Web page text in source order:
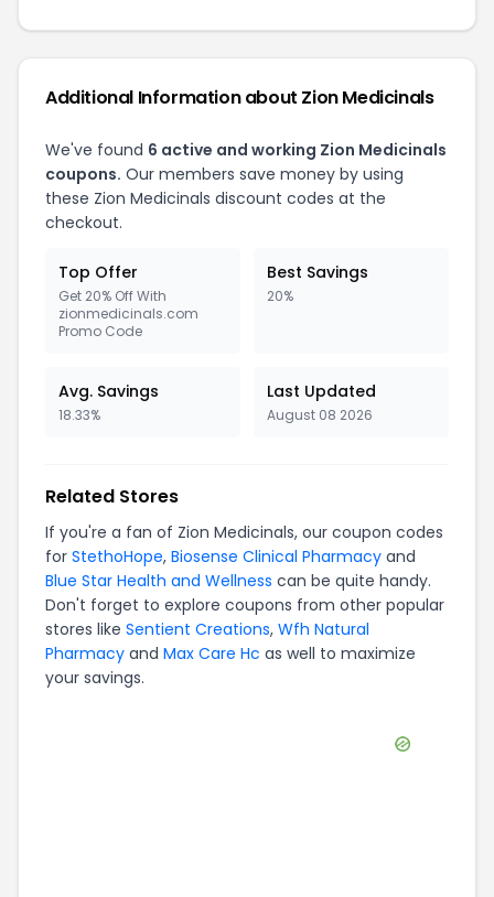
Additional Information about Zion Medicinals
We've found 6 active and working Zion Medicinals
coupons. Our members save money by using
these Zion Medicinals discount codes at the
checkout.
Top Offer
Get 20% Off With
zionmedicinals.com
Promo Code
Best Savings
20%
Avg. Savings
18.33%
Last Updated
August 08 2026
Related Stores
If you're a fan of Zion Medicinals, our coupon codes
for StethoHope, Biosense Clinical Pharmacy and
Blue Star Health and Wellness can be quite handy.
Don't forget to explore coupons from other popular
stores like Sentient Creations, Wfh Natural
Pharmacy and Max Care Hc as well to maximize
your savings.